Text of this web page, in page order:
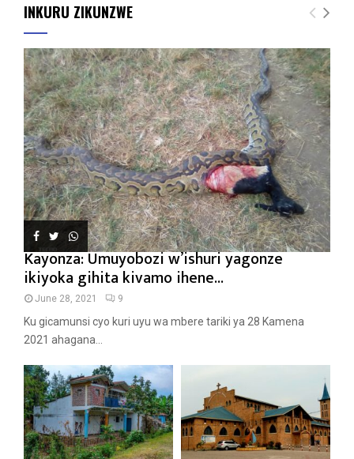
INKURU ZIKUNZWE
Kayonza: Umuyobozi w’ishuri yagonze
ikiyoka gihita kivamo ihene...
June 28, 2021 9
Ku gicamunsi cyo kuri uyu wa mbere tariki ya 28 Kamena
2021 ahagana...